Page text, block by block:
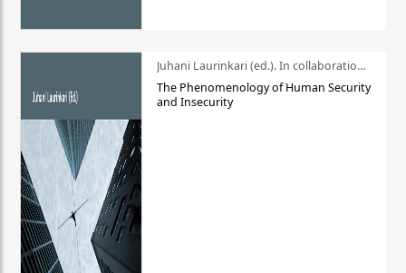
Juhani Laurinkari (ed.). In collaboration with Pauli Niemelä
The Phenomenology of Human Security
and Insecurity